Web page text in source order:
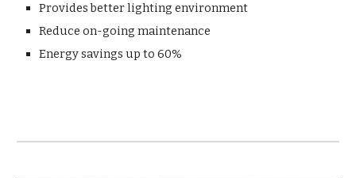
Provides better lighting environment
Reduce on-going maintenance
Energy savings up to 60%